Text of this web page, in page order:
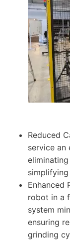
Reduced
service an
Enhanced
robot in a
system
ensuring
grinding